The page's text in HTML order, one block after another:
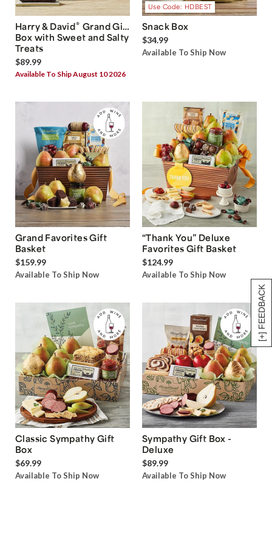
[+] FEEDBACK
Harry & David® Grand Gift
Box with Sweet and Salty
Treats
$89.99
Available To Ship August 10 2026
Use Code: HDBEST
Snack Box
$34.99
Available To Ship Now
Grand Favorites Gift
Basket
$159.99
Available To Ship Now
“Thank You” Deluxe
Favorites Gift Basket
$124.99
Available To Ship Now
Classic Sympathy Gift
Box
$69.99
Available To Ship Now
Sympathy Gift Box -
Deluxe
$89.99
Available To Ship Now